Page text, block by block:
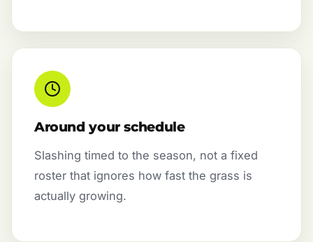
Around your schedule
Slashing timed to the season, not a fixed
roster that ignores how fast the grass is
actually growing.